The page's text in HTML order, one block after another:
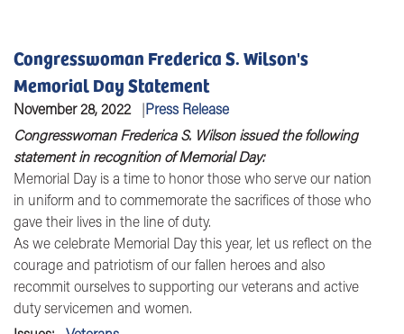
Congresswoman Frederica S. Wilson's
Memorial Day Statement
November 28, 2022
Press Release
Congresswoman Frederica S. Wilson issued the following
statement in recognition of Memorial Day:
Memorial Day is a time to honor those who serve our nation
in uniform and to commemorate the sacrifices of those who
gave their lives in the line of duty.
As we celebrate Memorial Day this year, let us reflect on the
courage and patriotism of our fallen heroes and also
recommit ourselves to supporting our veterans and active
duty servicemen and women.